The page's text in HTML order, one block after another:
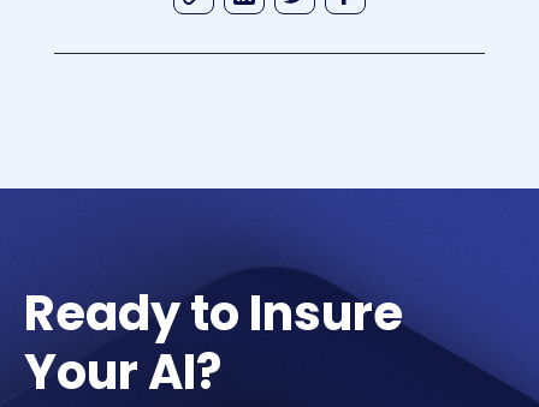
Ready to Insure
Your AI?